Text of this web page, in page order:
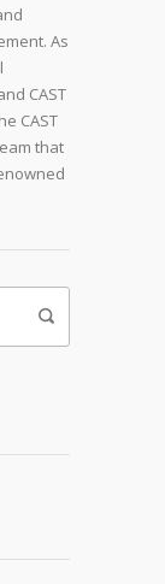
As
CAST
CAST
that